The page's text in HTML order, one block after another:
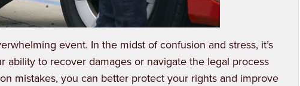
event. In the midst of confusion and stress, it’s
to recover damages or navigate the legal process
mistakes, you can better protect your rights and improve